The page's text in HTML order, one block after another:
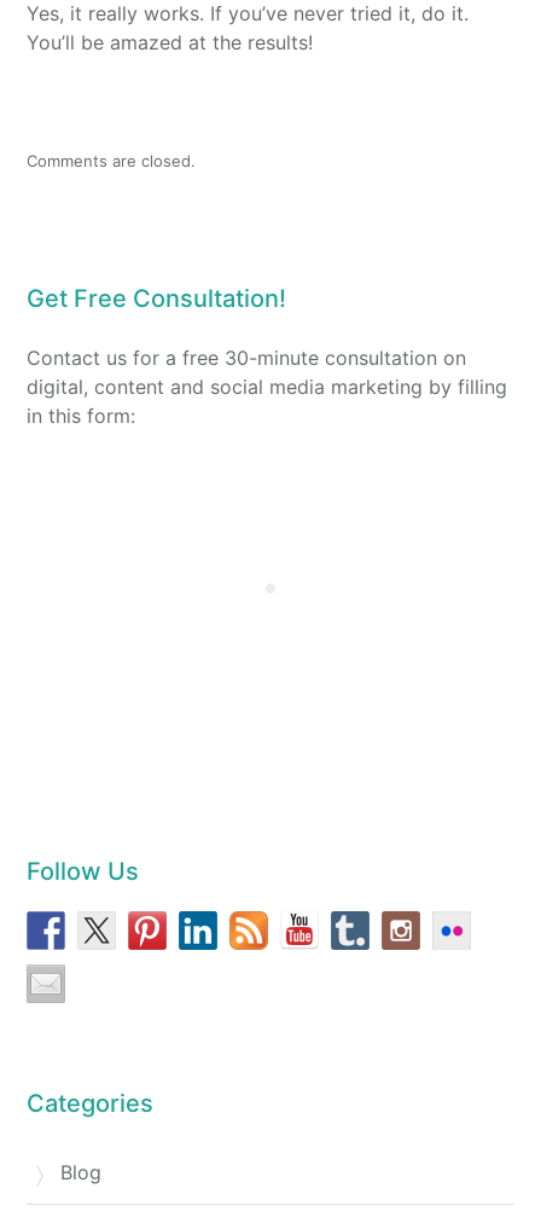
Yes, it really works. If you’ve never tried it, do it.
You’ll be amazed at the results!
Comments are closed.
Get Free Consultation!
Contact us for a free 30-minute consultation on
digital, content and social media marketing by filling
in this form:
Follow Us
Categories
Blog